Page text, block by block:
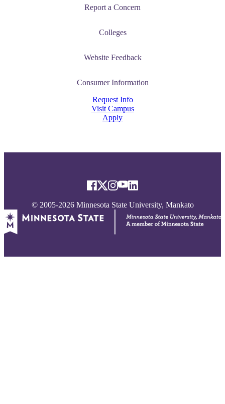
Report a Concern
Colleges
Website Feedback
Consumer Information
Request Info
Visit Campus
Apply
© 2005-2026 Minnesota State University, Mankato